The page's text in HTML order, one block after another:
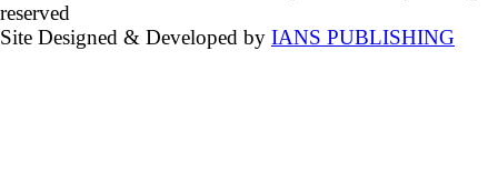
reserved
Site Designed & Developed by IANS PUBLISHING